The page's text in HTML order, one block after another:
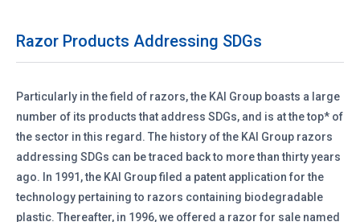
Razor Products Addressing SDGs
Particularly in the field of razors, the KAI Group boasts a large
number of its products that address SDGs, and is at the top* of
the sector in this regard. The history of the KAI Group razors
addressing SDGs can be traced back to more than thirty years
ago. In 1991, the KAI Group filed a patent application for the
technology pertaining to razors containing biodegradable
plastic. Thereafter, in 1996, we offered a razor for sale named